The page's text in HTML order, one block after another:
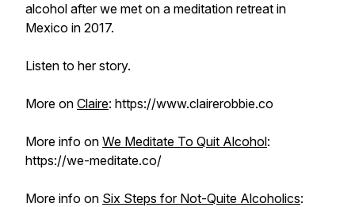
alcohol after we met on a meditation retreat in
Mexico in 2017.
Listen to her story.
More on Claire: https://www.clairerobbie.co
More info on We Meditate To Quit Alcohol:
https://we-meditate.co/
More info on Six Steps for Not-Quite Alcoholics: